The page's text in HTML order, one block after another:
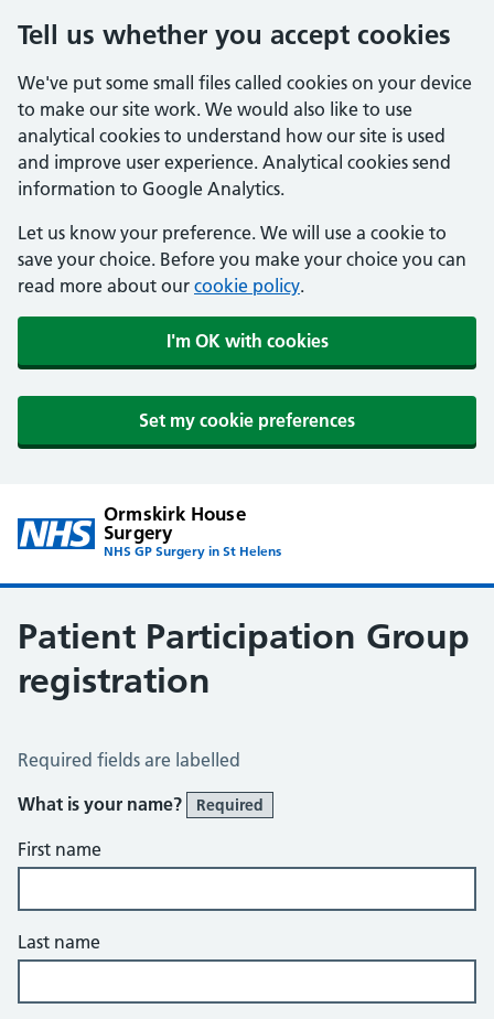
Tell us whether you accept cookies
We've put some small files called cookies on your device
to make our site work. We would also like to use
analytical cookies to understand how our site is used
and improve user experience. Analytical cookies send
information to Google Analytics.
Let us know your preference. We will use a cookie to
save your choice. Before you make your choice you can
read more about our cookie policy.
I'm OK with cookies
Set my cookie preferences
Ormskirk House
Surgery
NHS GP Surgery in St Helens
Patient Participation Group
registration
Patient Reference Group Registration
Required fields are labelled
What is your name?
Required
First name
Last name